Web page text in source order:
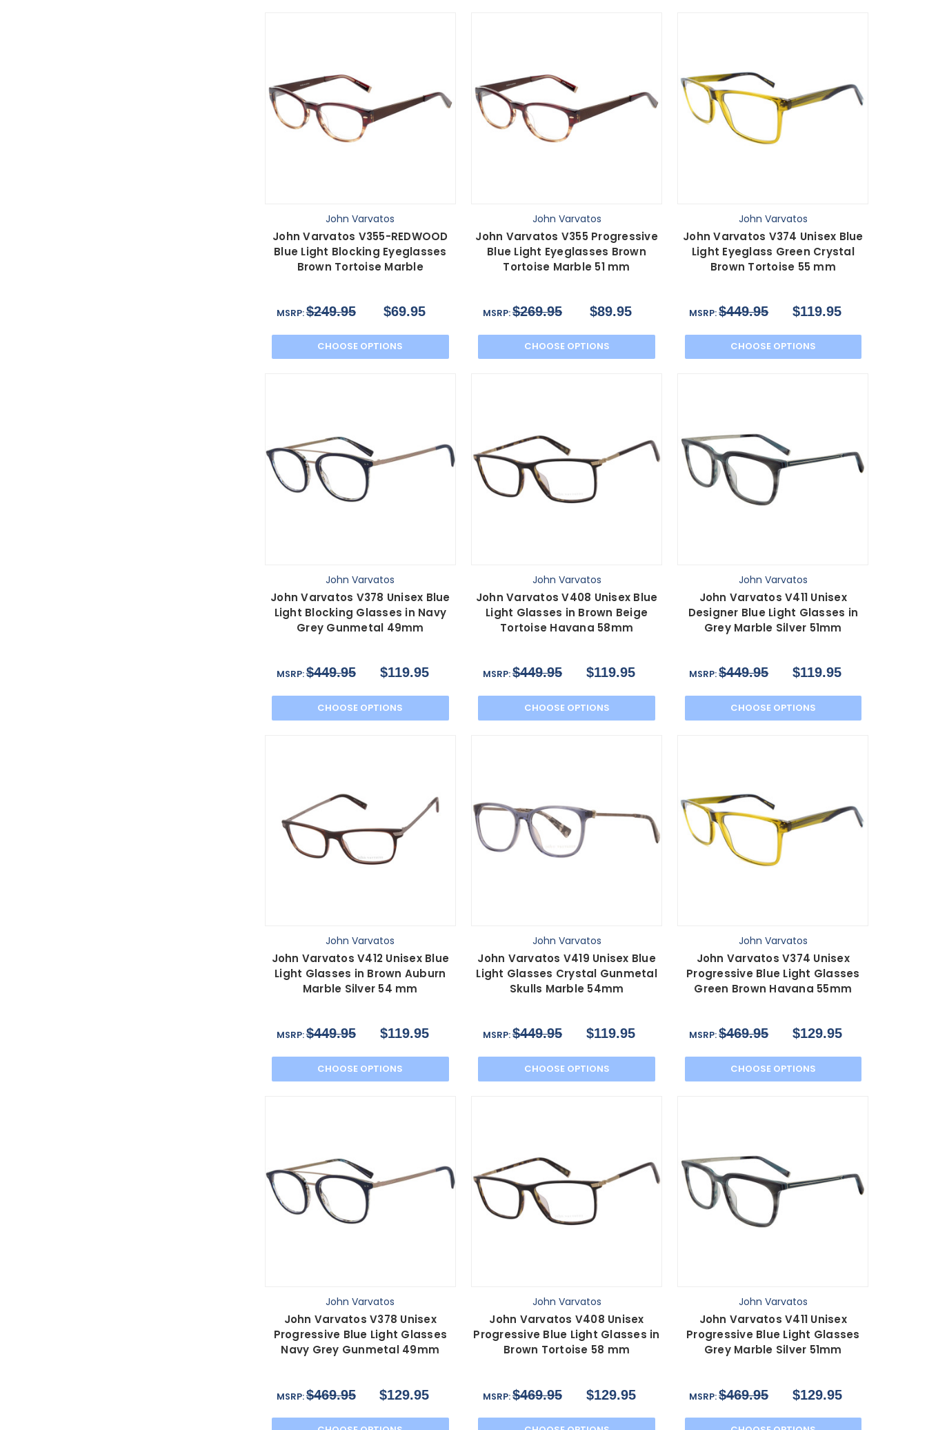
John Varvatos
John Varvatos V355-REDWOOD
Blue Light Blocking Eyeglasses
Brown Tortoise Marble
MSRP:$249.95 $69.95
CHOOSE OPTIONS
John Varvatos
John Varvatos V355 Progressive
Blue Light Eyeglasses Brown
Tortoise Marble 51 mm
MSRP:$269.95 $89.95
CHOOSE OPTIONS
John Varvatos
John Varvatos V374 Unisex Blue
Light Eyeglass Green Crystal
Brown Tortoise 55 mm
MSRP:$449.95 $119.95
CHOOSE OPTIONS
John Varvatos
John Varvatos V378 Unisex Blue
Light Blocking Glasses in Navy
Grey Gunmetal 49mm
MSRP:$449.95 $119.95
CHOOSE OPTIONS
John Varvatos
John Varvatos V408 Unisex Blue
Light Glasses in Brown Beige
Tortoise Havana 58mm
MSRP:$449.95 $119.95
CHOOSE OPTIONS
John Varvatos
John Varvatos V411 Unisex
Designer Blue Light Glasses in
Grey Marble Silver 51mm
MSRP:$449.95 $119.95
CHOOSE OPTIONS
John Varvatos
John Varvatos V412 Unisex Blue
Light Glasses in Brown Auburn
Marble Silver 54 mm
MSRP:$449.95 $119.95
CHOOSE OPTIONS
John Varvatos
John Varvatos V419 Unisex Blue
Light Glasses Crystal Gunmetal
Skulls Marble 54mm
MSRP:$449.95 $119.95
CHOOSE OPTIONS
John Varvatos
John Varvatos V374 Unisex
Progressive Blue Light Glasses
Green Brown Havana 55mm
MSRP:$469.95 $129.95
CHOOSE OPTIONS
John Varvatos
John Varvatos V378 Unisex
Progressive Blue Light Glasses
Navy Grey Gunmetal 49mm
MSRP:$469.95 $129.95
John Varvatos
John Varvatos V408 Unisex
Progressive Blue Light Glasses in
Brown Tortoise 58 mm
MSRP:$469.95 $129.95
John Varvatos
John Varvatos V411 Unisex
Progressive Blue Light Glasses
Grey Marble Silver 51mm
MSRP:$469.95 $129.95